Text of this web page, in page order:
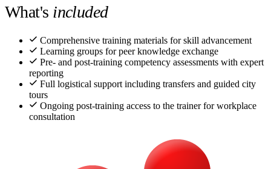
What's included
Comprehensive training materials for skill advancement
Learning groups for peer knowledge exchange
Pre- and post-training competency assessments with expert
reporting
Full logistical support including transfers and guided city
tours
Ongoing post-training access to the trainer for workplace
consultation